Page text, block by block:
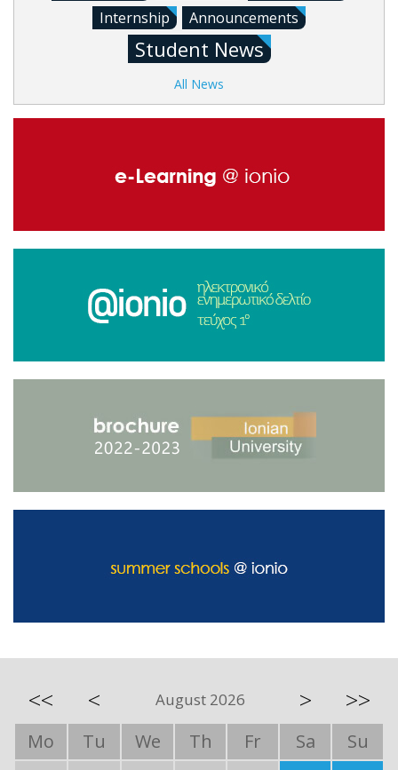
Internship
Announcements
Student News
All News
<< < August 2026 > >>
Mo Tu We Th Fr Sa
Su